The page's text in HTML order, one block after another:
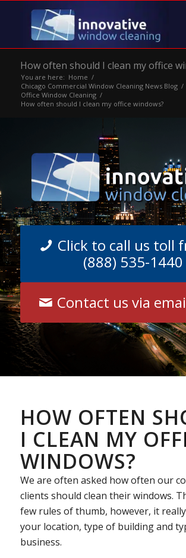
How often should I clean my office
You are here: Home /
Chicago Commercial Window Cleaning News Blog /
Office Window Cleaning /
How often should I clean my office windows?
Click to call us toll
(888) 535-1440
Contact us via
HOW OFTEN
I CLEAN MY
WINDOWS?
We are often asked how often our
clients should clean their windows.
few rules of thumb, however, it
your location, type of building and
business.